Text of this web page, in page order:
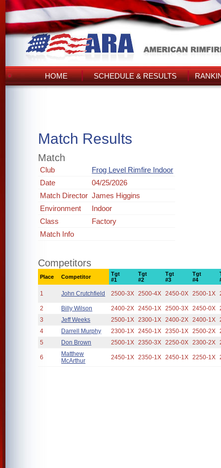
HOME SCHEDULE & RESULTS
Match Results
Match
Club
Frog Level Rimfire Indoor
Date
04/25/2026
Match Director James Higgins
Environment
Indoor
Class
Factory
Match Info
Competitors
Place Competitor
Tgt
#1
Tgt
#2
Tgt
#3
Tgt
#4
1 John Crutchfield 2500-3X 2500-4X 2450-0X 2500-1X
2 Billy Wilson 2400-2X 2450-1X 2500-3X 2450-0X
3
Jeff Weeks 2500-1X 2300-1X 2400-2X 2400-1X
4
Darrell Murphy 2300-1X 2450-1X 2350-1X 2500-2X
5
Don Brown 2500-1X 2350-3X 2250-0X 2300-2X
6
Matthew
McArthur
2450-1X 2350-1X 2450-1X 2250-1X